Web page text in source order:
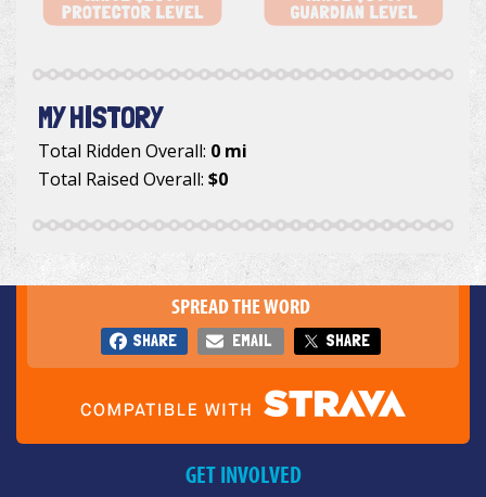
MY HISTORY
Total Ridden Overall: 0 mi
Total Raised Overall: $0
SPREAD THE WORD
SHARE EMAIL SHARE
GET INVOLVED